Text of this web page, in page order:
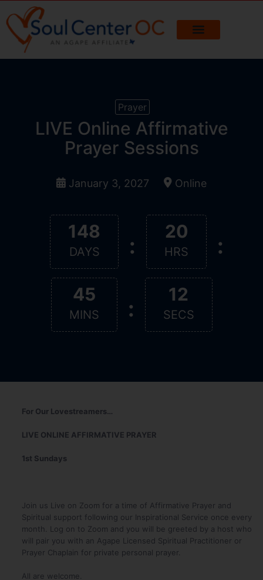
Prayer
LIVE Online Affirmative
Prayer Sessions
January 3, 2027 Online
148
DAYS :
20
HRS :
45
MINS :
11
SECS
For Our Lovestreamers…
LIVE ONLINE AFFIRMATIVE PRAYER
1st Sundays
Join us Live on Zoom for a time of Affirmative Prayer and
Spiritual support following our Inspirational Service once every
month. Log on to Zoom and you will be greeted by a host who
will pair you with an Agape Licensed Spiritual Practitioner or
Prayer Chaplain for private personal prayer.
All are welcome.